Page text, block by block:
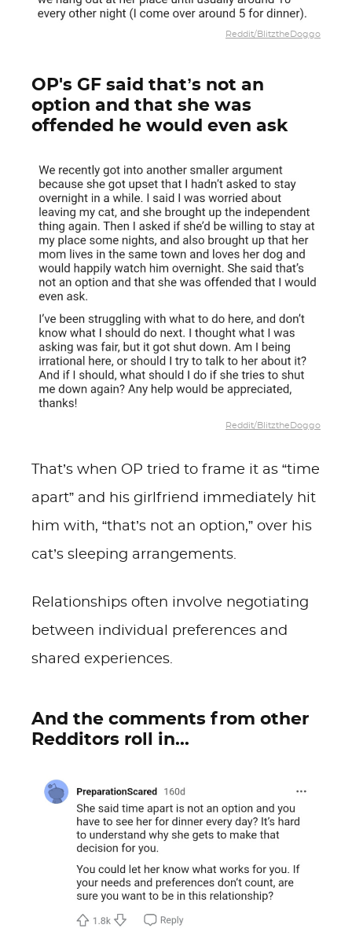
Reddit/BlitztheDoggo
OP's GF said that’s not an
option and that she was
offended he would even ask
Reddit/BlitztheDoggo
That’s when OP tried to frame it as “time
apart” and his girlfriend immediately hit
him with, “that’s not an option,” over his
cat’s sleeping arrangements.
Relationships often involve negotiating
between individual preferences and
shared experiences.
And the comments from other
Redditors roll in...